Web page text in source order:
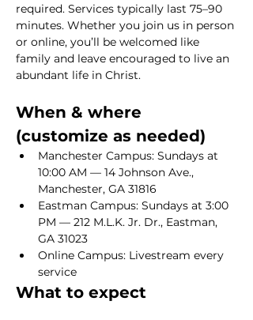
required. Services typically last 75–90
minutes. Whether you join us in person
or online, you’ll be welcomed like
family and leave encouraged to live an
abundant life in Christ.
When & where
(customize as needed)
Manchester Campus: Sundays at
10:00 AM — 14 Johnson Ave.,
Manchester, GA 31816
Eastman Campus: Sundays at 3:00
PM — 212 M.L.K. Jr. Dr., Eastman,
GA 31023
Online Campus: Livestream every
service
What to expect